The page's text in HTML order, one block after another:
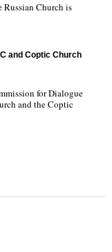
Church is
and Coptic Church
for Dialogue
and the Coptic